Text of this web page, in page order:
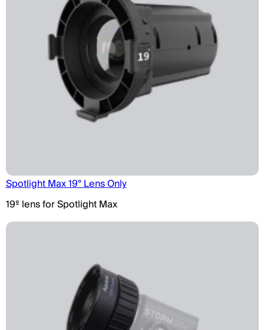
Spotlight Max 19° Lens Only
19º lens for Spotlight Max